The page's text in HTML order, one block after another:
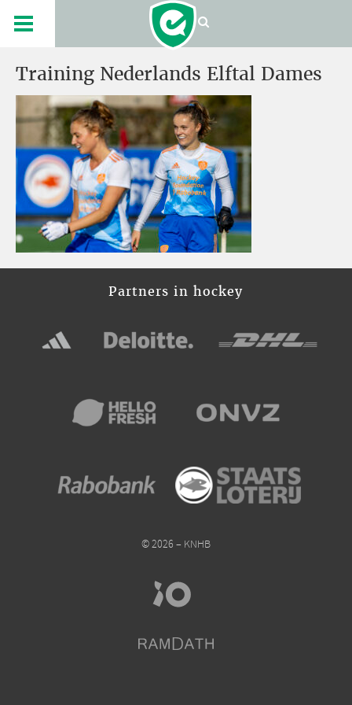
Training Nederlands Elftal Dames
Partners in hockey
© 2026 – KNHB